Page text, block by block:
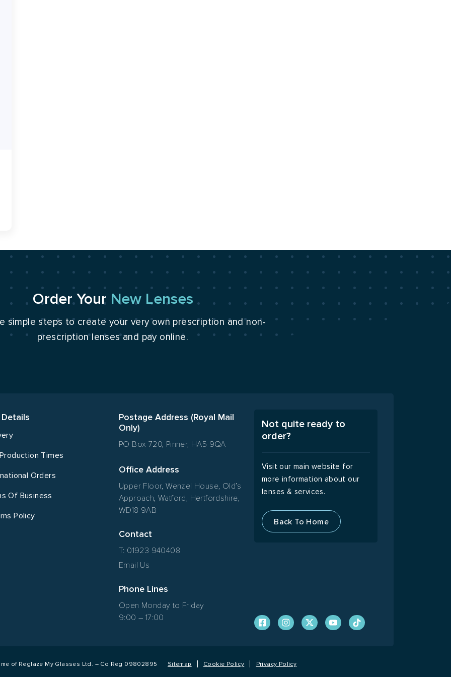
Order Your New Lenses
simple steps to create your very own prescription and non-
prescription lenses and pay online.
Times
Orders
Of Business
Policy
Postage Address (Royal Mail
Only)
PO Box 720, Pinner, HA5 9QA
Office Address
Upper Floor, Wenzel House, Old’s
Approach, Watford, Hertfordshire,
WD18 9AB
Contact
T: 01923 940408
Email Us
Phone Lines
Open Monday to Friday
9:00 – 17:00
Not quite ready to
order?
Visit our main website for
more information about our
lenses & services.
Back To Home
of Reglaze My Glasses Ltd. – Co Reg 09802895 Sitemap Cookie Policy Privacy Policy